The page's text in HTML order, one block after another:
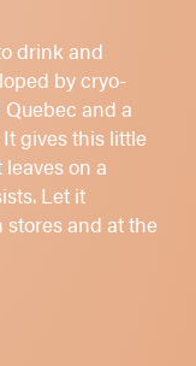
drink and
by cryo-
and a
gives this little
on a
Let it
stores and at the